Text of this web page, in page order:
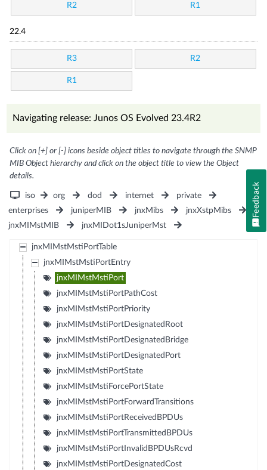
R2 R1
22.4
R3 R2
R1
Navigating release: Junos OS Evolved 23.4R2
Click on [+] or [-] icons beside object titles to navigate through the SNMP
MIB Object hierarchy and click on the object title to view the Object
details.
iso org dod internet
private
enterprises
juniperMIB jnxMibs
jnxXstpMibs
jnxMIMstMIB
jnxMIDot1sJuniperMst
jnxMIMstMstiPortTable
jnxMIMstMstiPortEntry
jnxMIMstMstiPort
jnxMIMstMstiPortPathCost
jnxMIMstMstiPortPriority
jnxMIMstMstiPortDesignatedRoot
jnxMIMstMstiPortDesignatedBridge
jnxMIMstMstiPortDesignatedPort
jnxMIMstMstiPortState
jnxMIMstMstiForcePortState
jnxMIMstMstiPortForwardTransitions
jnxMIMstMstiPortReceivedBPDUs
jnxMIMstMstiPortTransmittedBPDUs
jnxMIMstMstiPortInvalidBPDUsRcvd
jnxMIMstMstiPortDesignatedCost
Feedback